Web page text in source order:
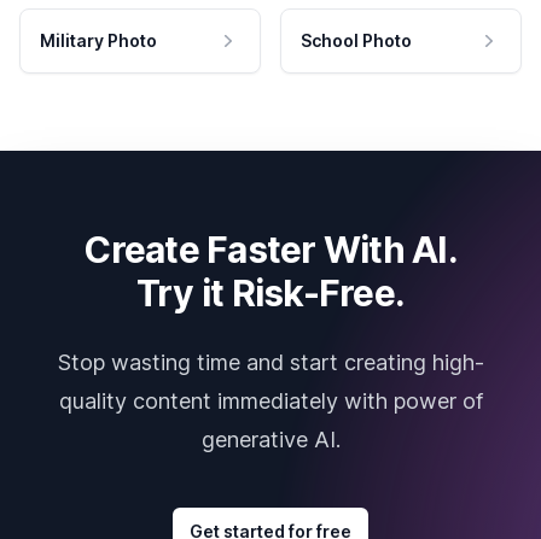
Military Photo School Photo
Create Faster With AI.
Try it Risk-Free.
Stop wasting time and start creating high-
quality content immediately with power of
generative AI.
Get started for free